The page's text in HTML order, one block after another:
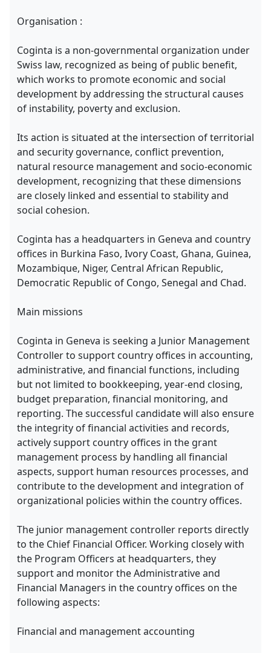
Organisation :
Coginta is a non-governmental organization under
Swiss law, recognized as being of public benefit,
which works to promote economic and social
development by addressing the structural causes
of instability, poverty and exclusion.
Its action is situated at the intersection of territorial
and security governance, conflict prevention,
natural resource management and socio-economic
development, recognizing that these dimensions
are closely linked and essential to stability and
social cohesion.
Coginta has a headquarters in Geneva and country
offices in Burkina Faso, Ivory Coast, Ghana, Guinea,
Mozambique, Niger, Central African Republic,
Democratic Republic of Congo, Senegal and Chad.
Main missions
Coginta in Geneva is seeking a Junior Management
Controller to support country offices in accounting,
administrative, and financial functions, including
but not limited to bookkeeping, year-end closing,
budget preparation, financial monitoring, and
reporting. The successful candidate will also ensure
the integrity of financial activities and records,
actively support country offices in the grant
management process by handling all financial
aspects, support human resources processes, and
contribute to the development and integration of
organizational policies within the country offices.
The junior management controller reports directly
to the Chief Financial Officer. Working closely with
the Program Officers at headquarters, they
support and monitor the Administrative and
Financial Managers in the country offices on the
following aspects:
Financial and management accounting